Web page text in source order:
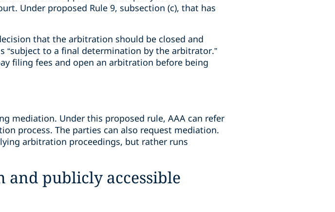
Under proposed Rule 9, subsection (c), that has
that the arbitration should be closed and
to a final determination by the arbitrator.”
filing fees and open an arbitration before being
mediation. Under this proposed rule, AAA can refer
process. The parties can also request mediation.
arbitration proceedings, but rather runs
and publicly accessible